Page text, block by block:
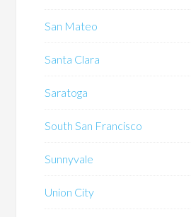
San Mateo
Santa Clara
Saratoga
South San Francisco
Sunnyvale
Union City